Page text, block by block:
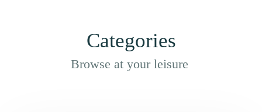
Categories
Browse at your leisure